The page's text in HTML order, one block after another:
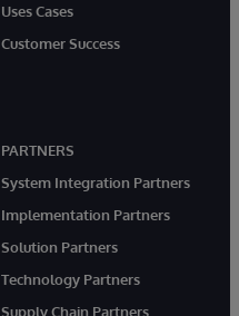
Uses Cases
Customer Success
PARTNERS
System Integration Partners
Implementation Partners
Solution Partners
Technology Partners
Supply Chain Partners